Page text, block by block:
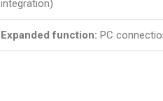
integration)
Expanded function: PC